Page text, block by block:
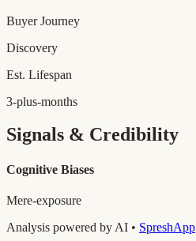
Buyer Journey
Discovery
Est. Lifespan
3-plus-months
Signals & Credibility
Cognitive Biases
Mere-exposure
Analysis powered by AI • SpreshApp